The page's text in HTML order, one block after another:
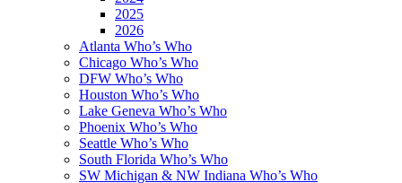
2025
2026
Atlanta Who’s Who
Chicago Who’s Who
DFW Who’s Who
Houston Who’s Who
Lake Geneva Who’s Who
Phoenix Who’s Who
Seattle Who’s Who
South Florida Who’s Who
SW Michigan & NW Indiana Who’s Who